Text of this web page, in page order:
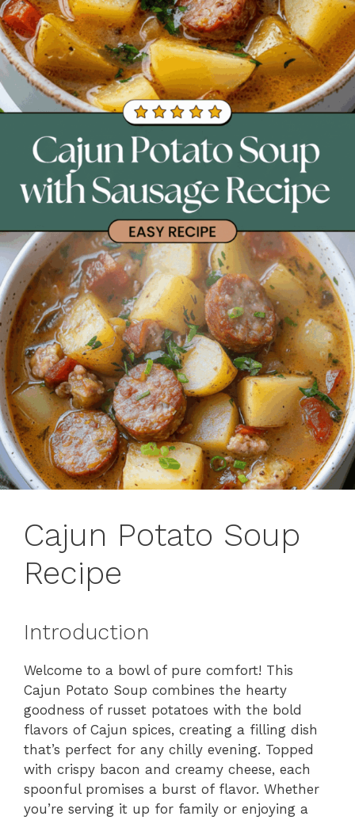
Cajun Potato Soup
Recipe
Introduction
Welcome to a bowl of pure comfort! This
Cajun Potato Soup combines the hearty
goodness of russet potatoes with the bold
flavors of Cajun spices, creating a filling dish
that’s perfect for any chilly evening. Topped
with crispy bacon and creamy cheese, each
spoonful promises a burst of flavor. Whether
you’re serving it up for family or enjoying a